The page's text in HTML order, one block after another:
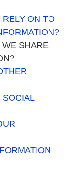
ON TO
SHARE
SOCIAL